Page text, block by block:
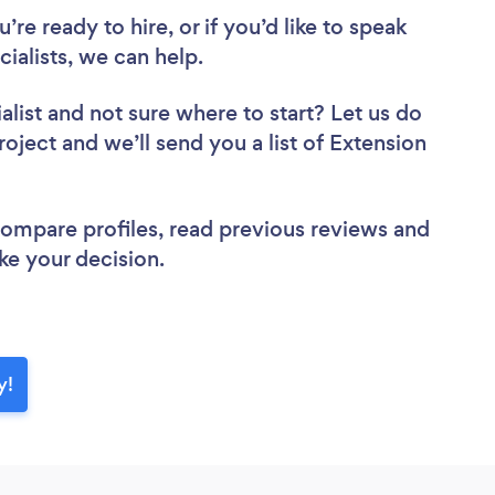
ready to hire, or if you’d like to speak
we can help.
and not sure where to start? Let us do
and we’ll send you a list of Extension
profiles, read previous reviews and
your decision.